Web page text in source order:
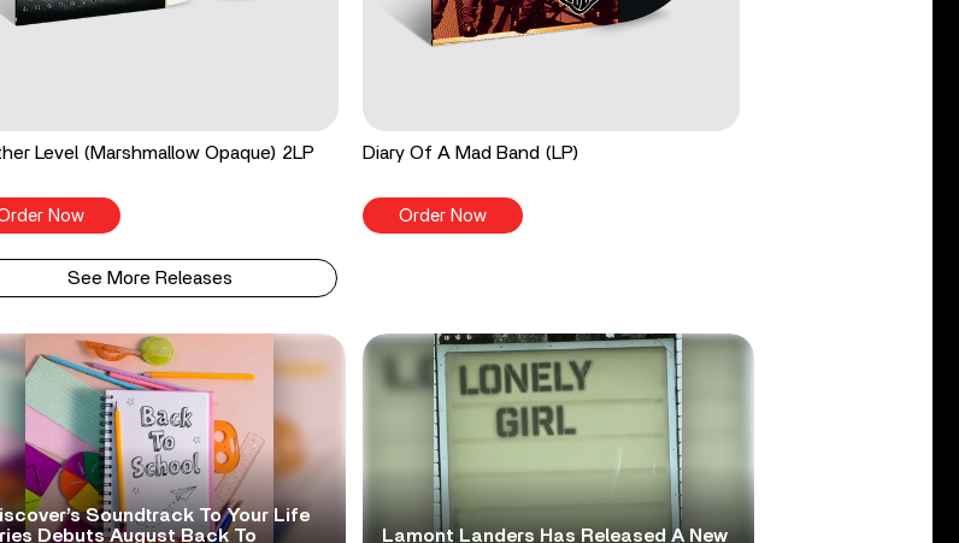
Level (Marshmallow Opaque) 2LP
Now
Diary Of A Mad Band (LP)
Order Now
See More Releases
Soundtrack To Your Life
Debuts August Back To
Lamont Landers Has Released A New